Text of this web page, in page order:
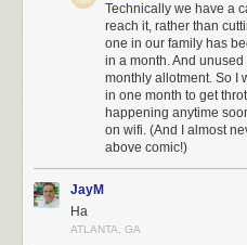
Technically we have a
reach it, rather than
one in our family has
in a month. And
monthly allotment. So I
in one month to get
happening anytime
on wifi. (And I almost
above comic!)
JayM
Ha
ATLANTA, GA